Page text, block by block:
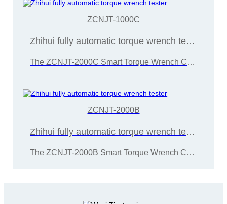
ZCNJT-1000C
Zhihui fully automatic torque wrench tester
The ZCNJT-2000C Smart Torque Wrench Calibration Instrument is developed and manufactured by Wuxi Zice Tuoxin Metrology Technology in accordance with the "JJG707-2014 Torque Wrench Calibration Regulations"
ZCNJT-2000B
Zhihui fully automatic torque wrench tester
The ZCNJT-2000B Smart Torque Wrench Calibration Instrument is developed and manufactured by Wuxi Zice Tuoxin Metrology Technology in accordance with the "JJG707-2014 Torque Wrench Calibration Regulations"